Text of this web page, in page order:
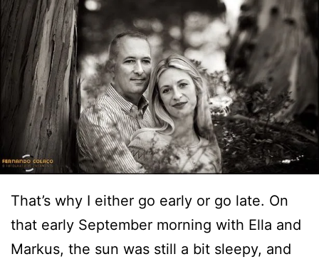
That’s why I either go early or go late. On
that early September morning with Ella and
Markus, the sun was still a bit sleepy, and